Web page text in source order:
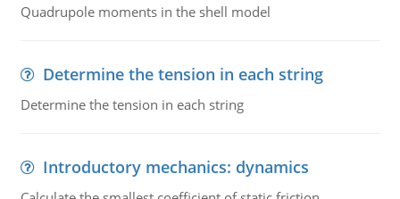
Quadrupole moments in the shell model
Determine the tension in each string
Determine the tension in each string
Introductory mechanics: dynamics